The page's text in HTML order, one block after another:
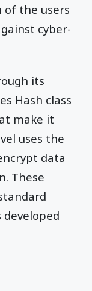
the users
cyber-
its
Hash class
make it
uses the
data
These